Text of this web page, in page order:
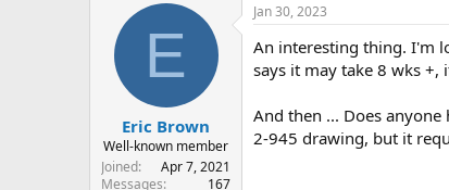
r
t
e
r
a
e
E
Eric Brown
Well-known member
Joined
Apr 7, 2021
Messages
167
Jan 30, 2023
An interesting thing. I'm
says it may take 8 wks +,
And then ... Does
2-945 drawing, but it